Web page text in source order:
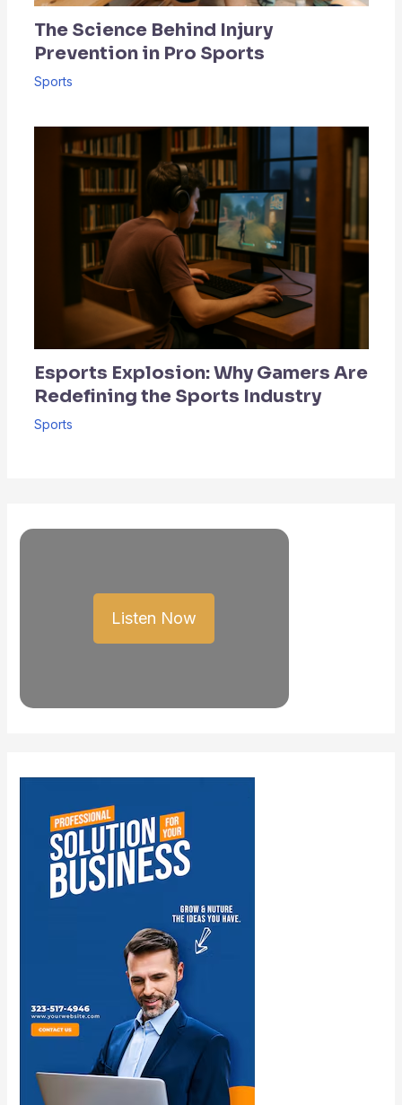
The Science Behind Injury
Prevention in Pro Sports
Sports
Esports Explosion: Why Gamers Are
Redefining the Sports Industry
Sports
Listen Now